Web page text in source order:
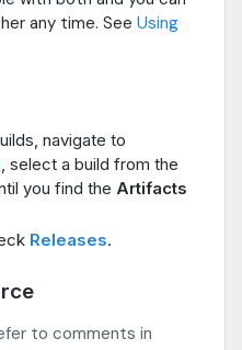
any time. See Using
navigate to
, select a build from the
you find the Artifacts
Releases.
to comments in